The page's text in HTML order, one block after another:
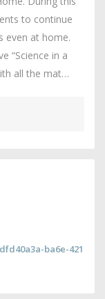
to continue
even at home.
“Science in a
all the mat…
ba6e-421